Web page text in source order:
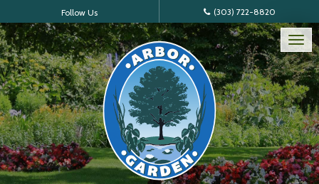
Follow Us (303) 722-8820